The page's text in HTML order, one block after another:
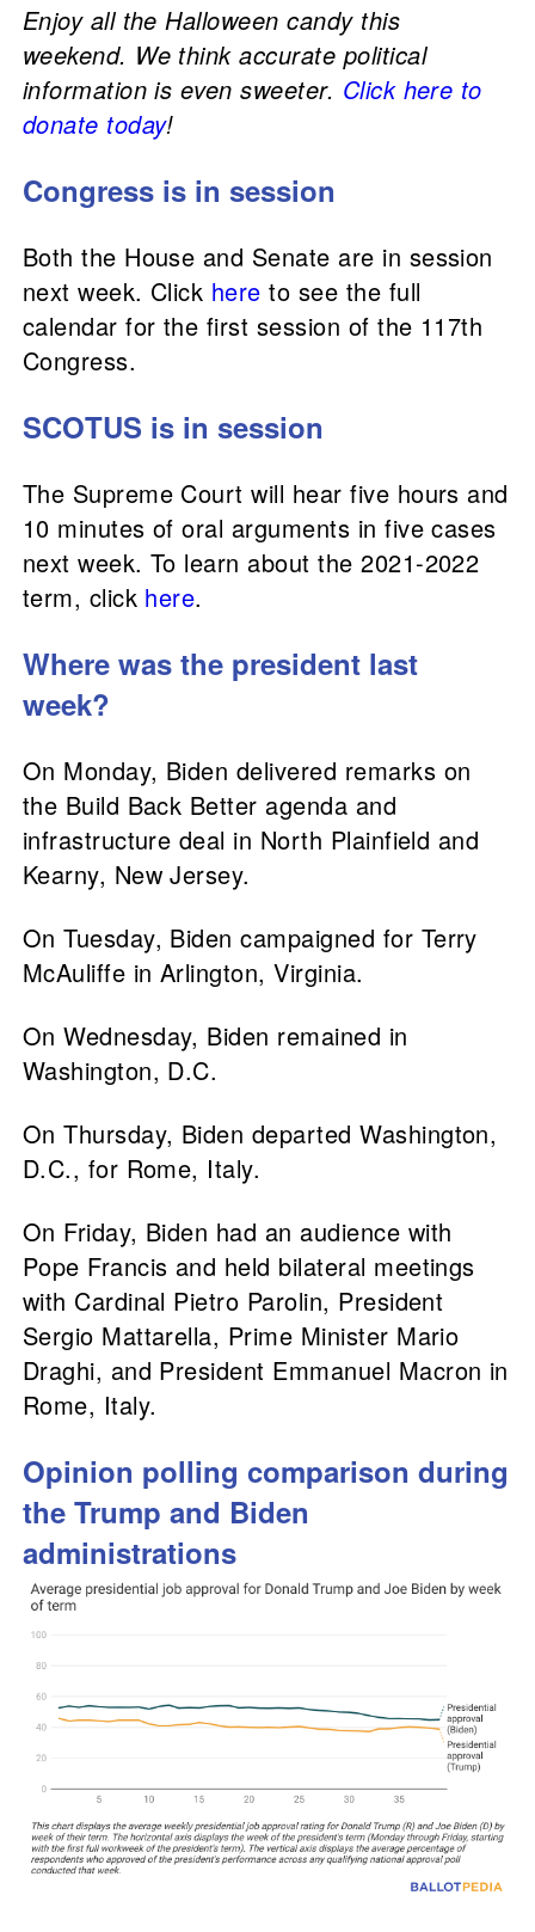
Enjoy all the Halloween candy this
weekend. We think accurate political
information is even sweeter. Click here to
donate today!
Congress is in session
Both the House and Senate are in session
next week. Click here to see the full
calendar for the first session of the 117th
Congress.
SCOTUS is in session
The Supreme Court will hear five hours and
10 minutes of oral arguments in five cases
next week. To learn about the 2021-2022
term, click here.
Where was the president last
week?
On Monday, Biden delivered remarks on
the Build Back Better agenda and
infrastructure deal in North Plainfield and
Kearny, New Jersey.
On Tuesday, Biden campaigned for Terry
McAuliffe in Arlington, Virginia.
On Wednesday, Biden remained in
Washington, D.C.
On Thursday, Biden departed Washington,
D.C., for Rome, Italy.
On Friday, Biden had an audience with
Pope Francis and held bilateral meetings
with Cardinal Pietro Parolin, President
Sergio Mattarella, Prime Minister Mario
Draghi, and President Emmanuel Macron in
Rome, Italy.
Opinion polling comparison during
the Trump and Biden
administrations